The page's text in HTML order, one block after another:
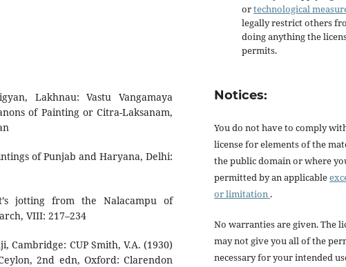
Lakhnau: Vastu Vangamaya
of Painting or Citra-Laksanam,
of Punjab and Haryana, Delhi:
jotting from the Nalacampu of
VIII: 217–234
Cambridge: CUP Smith, V.A. (1930)
2nd edn, Oxford: Clarendon
ortechnological
legally restrict others
doing anything the
permits.
Notices:
You do not have to comply
license for elements of the
the public domain or where
permitted by an applicable
or limitation .
No warranties are given. The
may not give you all of the
necessary for your intended